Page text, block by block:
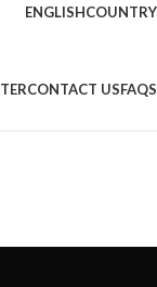
ENGLISHCOUNTRY
CONTACT USFAQS